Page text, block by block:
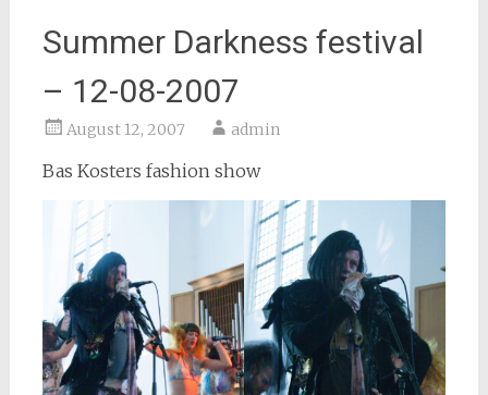
Summer Darkness festival
– 12-08-2007
August 12, 2007 admin
Bas Kosters fashion show